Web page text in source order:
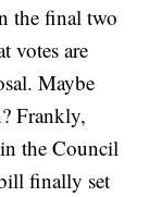
the final two
votes are
Maybe
Frankly,
the Council
finally set